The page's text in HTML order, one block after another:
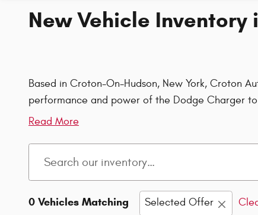
New Vehicle Inventory
Based in Croton-On-Hudson, New York, Croton
performance and power of the Dodge Charger
Read More
0 Vehicles Matching Selected Offer